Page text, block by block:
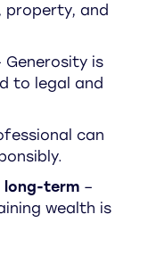
property, and
Generosity is
to legal and
can
long-term –
wealth is